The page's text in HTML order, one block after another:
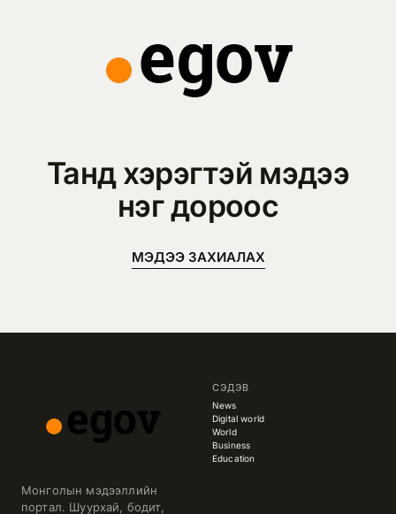
Танд хэрэгтэй мэдээ
нэг дороос
МЭДЭЭ ЗАХИАЛАХ
Монголын мэдээллийн
портал. Шуурхай, бодит,
СЭДЭВ
News
Digital world
World
Business
Education